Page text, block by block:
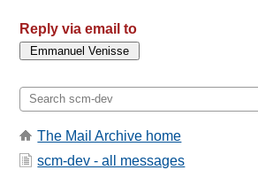
Reply via email to
The Mail Archive home
scm-dev - all messages